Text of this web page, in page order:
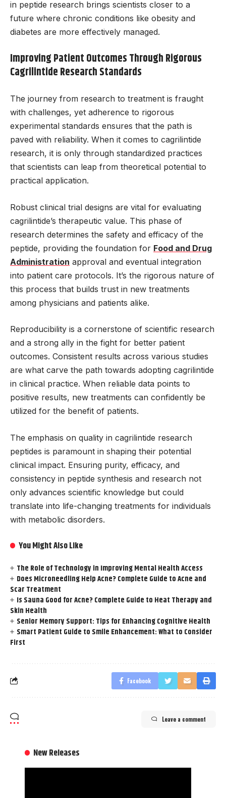
in peptide research brings scientists closer to a
future where chronic conditions like obesity and
diabetes are more effectively managed.
Improving Patient Outcomes Through Rigorous
Cagrilintide Research Standards
The journey from research to treatment is fraught
with challenges, yet adherence to rigorous
experimental standards ensures that the path is
paved with reliability. When it comes to cagrilintide
research, it is only through standardized practices
that scientists can leap from theoretical potential to
practical application.
Robust clinical trial designs are vital for evaluating
cagrilintide’s therapeutic value. This phase of
research determines the safety and efficacy of the
peptide, providing the foundation for Food and Drug
Administration approval and eventual integration
into patient care protocols. It’s the rigorous nature of
this process that builds trust in new treatments
among physicians and patients alike.
Reproducibility is a cornerstone of scientific research
and a strong ally in the fight for better patient
outcomes. Consistent results across various studies
are what carve the path towards adopting cagrilintide
in clinical practice. When reliable data points to
positive results, new treatments can confidently be
utilized for the benefit of patients.
The emphasis on quality in cagrilintide research
peptides is paramount in shaping their potential
clinical impact. Ensuring purity, efficacy, and
consistency in peptide synthesis and research not
only advances scientific knowledge but could
translate into life-changing treatments for individuals
with metabolic disorders.
You Might Also Like
The Role of Technology in Improving Mental Health Access
Does Microneedling Help Acne? Complete Guide to Acne and
Scar Treatment
Is Sauna Good for Acne? Complete Guide to Heat Therapy and
Skin Health
Senior Memory Support: Tips for Enhancing Cognitive Health
Smart Patient Guide to Smile Enhancement: What to Consider
First
Facebook
Leave a comment
New Releases